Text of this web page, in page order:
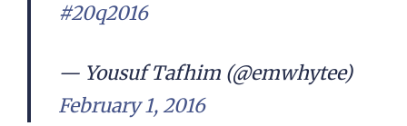
#20q2016
— Yousuf Tafhim (@emwhytee)
February 1, 2016